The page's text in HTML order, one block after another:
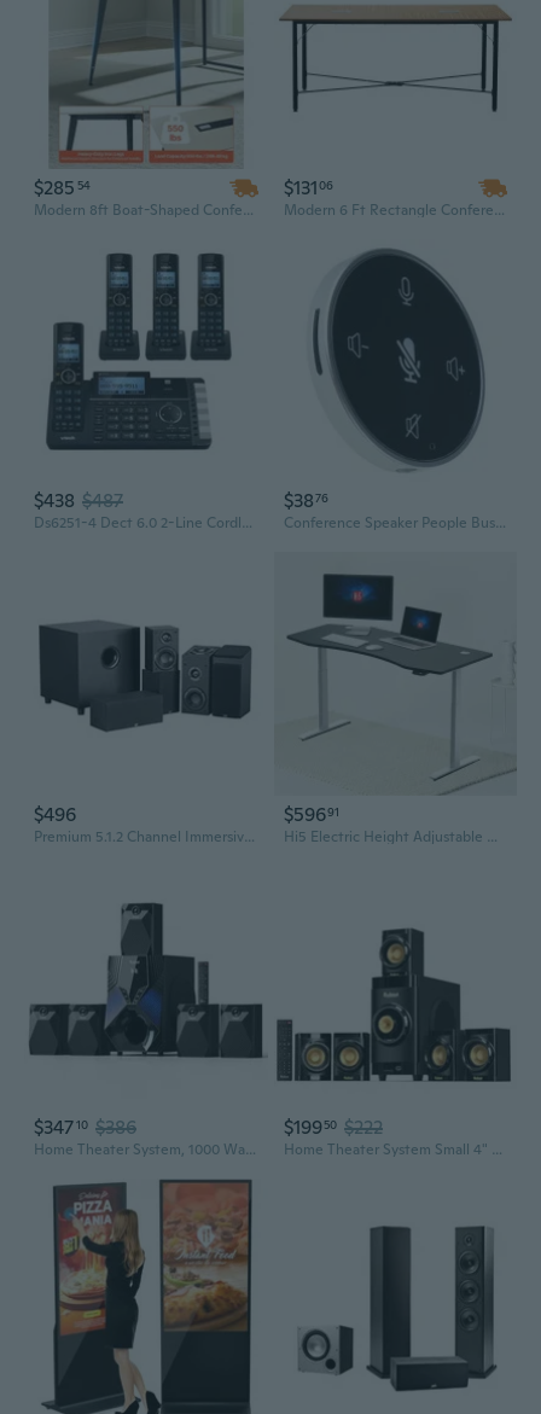
$285 54
Modern 8ft Boat-Shaped Conference Table with Built-in Charging Station | 10-Person Metal Frame Meeting Desk, Easy Assembly
$13106
Modern 6 Ft Rectangle Conference Table | Wood Veneer Top with Metal Legs | Easy Assembly Boardroom Desk for 6-8 People
$438 $487
Ds6251-4 Dect 6.0 2-Line Cordless Digital Answering System
$3876
Conference Speaker People Business Conference Phone 360¡ã Voice Pickup Microphones USB
$496
Premium 5.1.2 Channel Immersive Home Theater System - With 8 Inch 200 Watt Subwoofer, Black
$59691
Hi5 Electric Height Adjustable Desk with 59"x31.5" Ergonomic contoured Tabletop
$34710 $386
Home Theater System, 1000 Watts Peak Power Surround Sound Systems 5 Wired Satellite Audio Speakers 8" Subwoofer 5.1/2.1 Channel Deep Bass with ARC
$19950 $222
Home Theater System Small 4" Subwoofer 200W 5.1/2.1 Channel Surround Sound System with ARC Optical Bluetooth Input